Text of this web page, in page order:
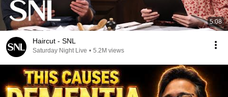
5:08
Haircut - SNL
Saturday Night Live • 5.2M views